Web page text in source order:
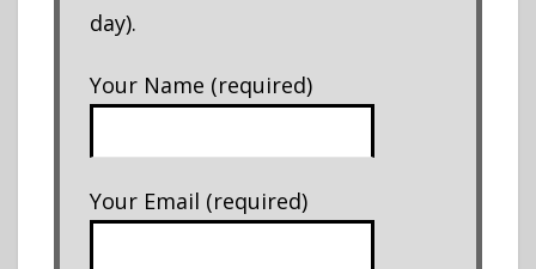
day).
Your Name (required)
Your Email (required)